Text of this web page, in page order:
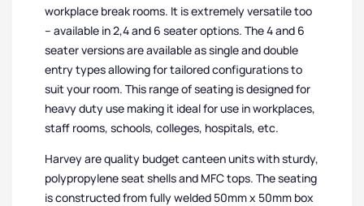
workplace break rooms. It is extremely versatile too
– available in 2,4 and 6 seater options. The 4 and 6
seater versions are available as single and double
entry types allowing for tailored configurations to
suit your room. This range of seating is designed for
heavy duty use making it ideal for use in workplaces,
staff rooms, schools, colleges, hospitals, etc.
Harvey are quality budget canteen units with sturdy,
polypropylene seat shells and MFC tops. The seating
is constructed from fully welded 50mm x 50mm box